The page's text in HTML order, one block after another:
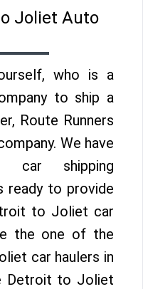
Joliet Auto
who is a
to ship a
Route Runners
We have
car shipping
ready to provide
to Joliet car
the one of the
car haulers in
Detroit to Joliet